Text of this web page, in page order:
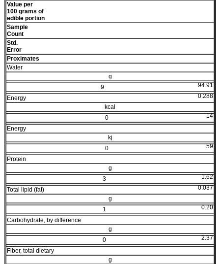
Value per
100 grams of
edible portion
Sample
Count
Std.
Error
Proximates
Water
g
94.91
9
0.288
Energy
kcal
14
0
Energy
kj
59
0
Protein
g
1.62
3
0.037
Total lipid (fat)
g
0.20
1
Carbohydrate, by difference
g
2.37
0
Fiber, total dietary
g